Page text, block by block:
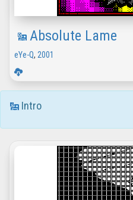
Absolute Lame
eYe-Q, 2001
Intro